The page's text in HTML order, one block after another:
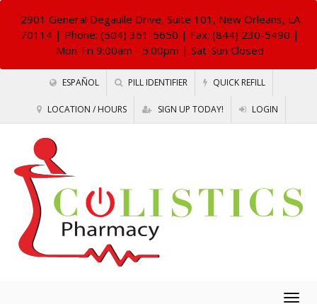
2901 General Degaulle Drive, Suite 101, New Orleans, LA
70114 | Phone: (504) 361-5650 | Fax: (844) 230-5490 |
Mon-Fri 9:00am - 5:00pm | Sat-Sun Closed
ESPAÑOL PILL IDENTIFIER QUICK REFILL
LOCATION / HOURS SIGN UP TODAY! LOGIN